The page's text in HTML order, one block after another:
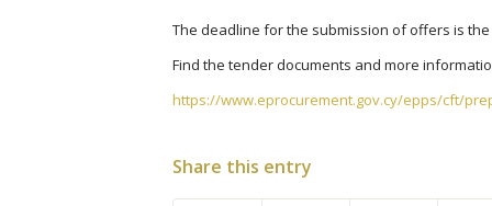
The deadline for the submission of offers is the
Find the tender documents and more
https://www.eprocurement.gov.cy/epps/cft/
Share this entry